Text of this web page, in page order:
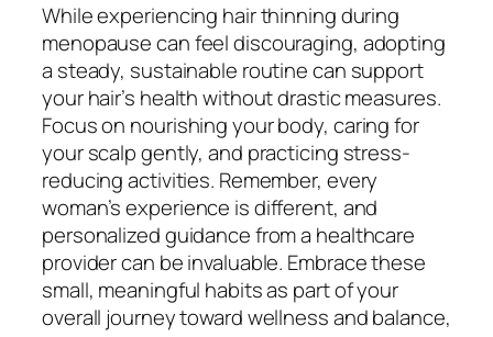
While experiencing hair thinning during
menopause can feel discouraging, adopting
a steady, sustainable routine can support
your hair’s health without drastic measures.
Focus on nourishing your body, caring for
your scalp gently, and practicing stress-
reducing activities. Remember, every
woman’s experience is different, and
personalized guidance from a healthcare
provider can be invaluable. Embrace these
small, meaningful habits as part of your
overall journey toward wellness and balance,